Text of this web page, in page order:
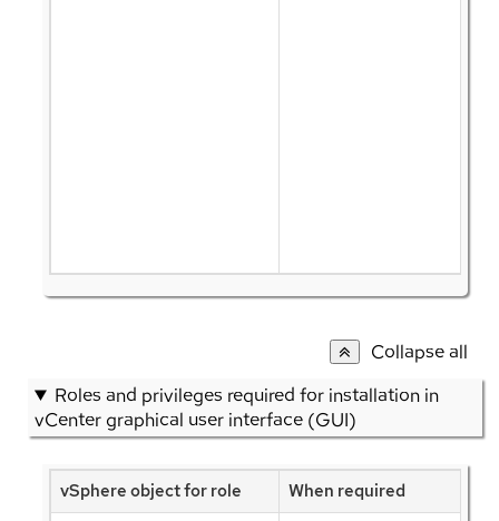
Collapse all
Roles and privileges required for installation in
vCenter graphical user interface (GUI)
vSphere object for role When required